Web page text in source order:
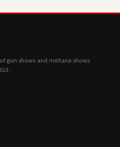
gun shows and militaria shows